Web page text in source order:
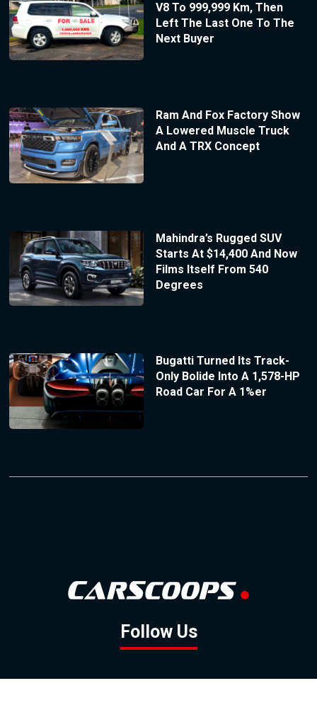
V8 To 999,999 Km, Then
Left The Last One To The
Next Buyer
Ram And Fox Factory Show
A Lowered Muscle Truck
And A TRX Concept
Mahindra’s Rugged SUV
Starts At $14,400 And Now
Films Itself From 540
Degrees
Bugatti Turned Its Track-
Only Bolide Into A 1,578-HP
Road Car For A 1%er
Follow Us